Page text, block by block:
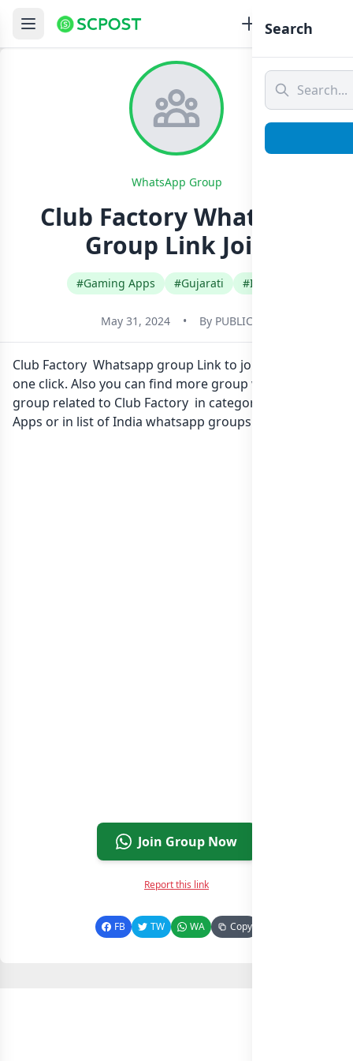
WhatsApp Group
Club Factory Whatsapp
Group Link Join
#Gaming Apps #Gujarati #India
May 31, 2024 • By PUBLIC
Club Factory Whatsapp group Link to join Now here in
one click. Also you can find more group whatsapp
group related to Club Factory in category Gaming
Apps or in list of India whatsapp groups
Join Group Now
Report this link
FB TW WA Copy
Search